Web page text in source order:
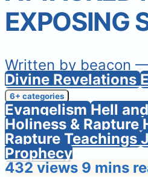
EXPOSING
Written by beacon —
Divine Revelations
6+ categories
EvangelismHell
Holiness & Rapture
Rapture Teachings
Prophecy
432 views 9 mins